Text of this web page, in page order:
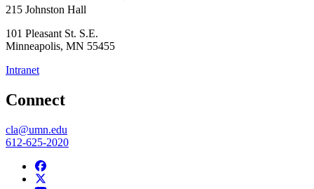
215 Johnston Hall
101 Pleasant St. S.E.
Minneapolis, MN 55455
Intranet
Connect
cla@umn.edu
612-625-2020